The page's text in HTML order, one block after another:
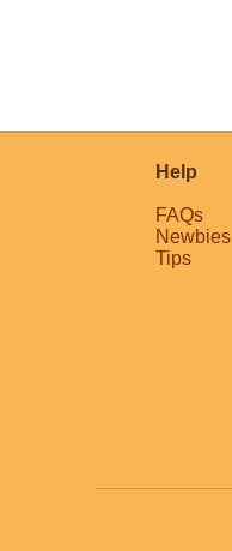
Help
FAQs
Newbies
Tips